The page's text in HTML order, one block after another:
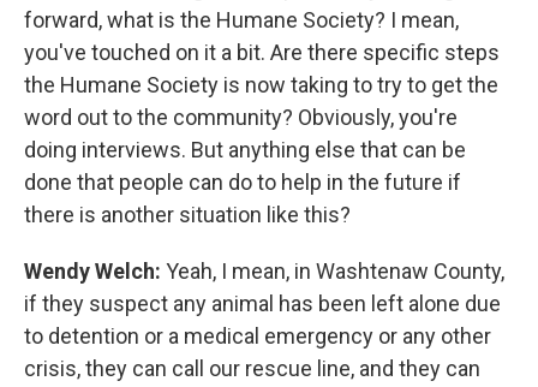
forward, what is the Humane Society? I mean,
you've touched on it a bit. Are there specific steps
the Humane Society is now taking to try to get the
word out to the community? Obviously, you're
doing interviews. But anything else that can be
done that people can do to help in the future if
there is another situation like this?
Wendy Welch: Yeah, I mean, in Washtenaw County,
if they suspect any animal has been left alone due
to detention or a medical emergency or any other
crisis, they can call our rescue line, and they can